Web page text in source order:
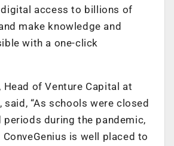
access to billions of
make knowledge and
with a one-click
Head of Venture Capital at
said, “As schools were closed
periods during the pandemic,
is well placed to